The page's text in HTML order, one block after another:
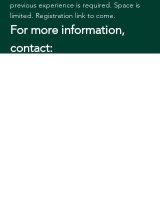
previous experience is required. Space is
limited. Registration link to come.
For more information,
contact: